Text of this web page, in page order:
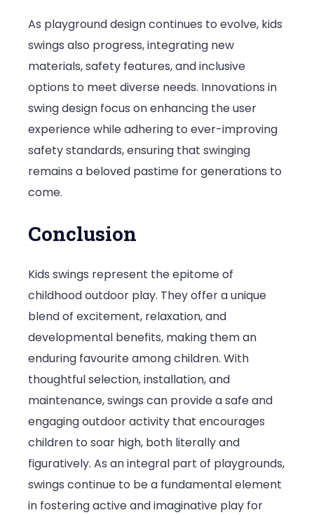
As playground design continues to evolve, kids
swings also progress, integrating new
materials, safety features, and inclusive
options to meet diverse needs. Innovations in
swing design focus on enhancing the user
experience while adhering to ever-improving
safety standards, ensuring that swinging
remains a beloved pastime for generations to
come.
Conclusion
Kids swings represent the epitome of
childhood outdoor play. They offer a unique
blend of excitement, relaxation, and
developmental benefits, making them an
enduring favourite among children. With
thoughtful selection, installation, and
maintenance, swings can provide a safe and
engaging outdoor activity that encourages
children to soar high, both literally and
figuratively. As an integral part of playgrounds,
swings continue to be a fundamental element
in fostering active and imaginative play for